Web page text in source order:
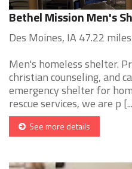
Bethel Mission Men's
Des Moines, IA 47.22
Men's homeless shelter.
christian counseling, and
emergency shelter for
rescue services, we are p
See more details